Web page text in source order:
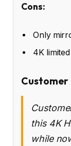
Cons:
Only
4K
Customer
this 4K
while